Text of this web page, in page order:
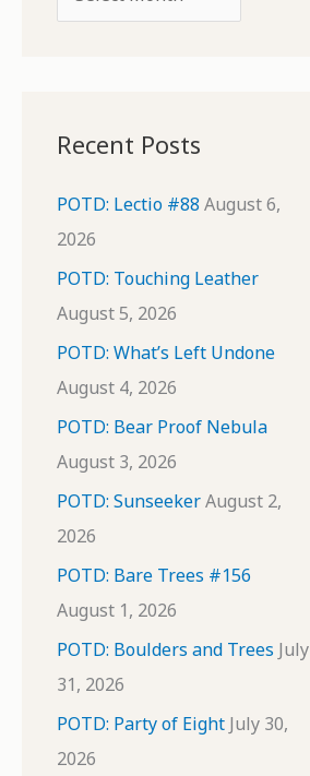
r
v
e
s
Recent Posts
POTD: Lectio #88 August 6,
2026
POTD: Touching Leather
August 5, 2026
POTD: What’s Left Undone
August 4, 2026
POTD: Bear Proof Nebula
August 3, 2026
POTD: SunseekerAugust 2,
2026
POTD: Bare Trees #156
August 1, 2026
POTD: Boulders and Trees July
31, 2026
POTD: Party of Eight July 30,
2026